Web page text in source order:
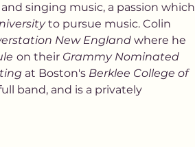
singing music, a passion which
to pursue music. Colin
New England where he
on their Grammy Nominated
at Boston's Berklee College of
band, and is a privately